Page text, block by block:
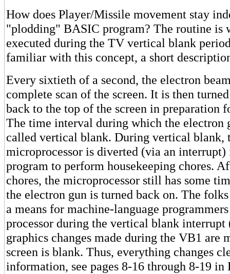
How does Player/Missile movement stay
"plodding" BASIC program? The routine is
executed during the TV vertical blank
familiar with this concept, a short
Every sixtieth of a second, the electron
complete scan of the screen. It is then
back to the top of the screen in preparation
The time interval during which the electron
called vertical blank. During vertical blank,
microprocessor is diverted (via an
program to perform housekeeping chores.
chores, the microprocessor still has some
the electron gun is turned back on. The
a means for machine-language
processor during the vertical blank
graphics changes made during the VB1 are
screen is blank. Thus, everything changes
information, see pages 8-16 through 8-19 in